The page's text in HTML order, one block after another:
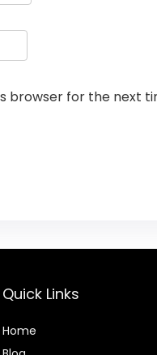
browser for the next
Quick Links
Home